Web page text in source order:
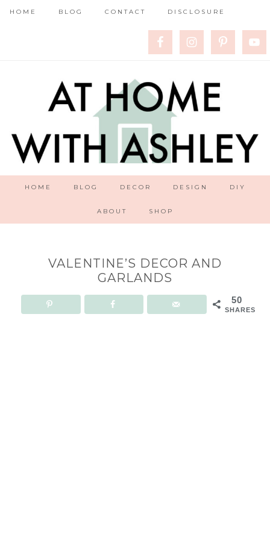
HOME BLOG CONTACT DISCLOSURE
HOME BLOG DECOR DESIGN DIY
ABOUT SHOP
VALENTINE’S DECOR AND
GARLANDS
50
SHARES